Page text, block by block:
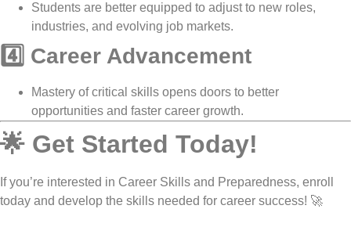
Students are better equipped to adjust to new roles,
industries, and evolving job markets.
4️⃣ Career Advancement
Mastery ofcritical skills opens doors to better
opportunities and faster career growth.
🌟 Get Started Today!
If you’re interested in Career Skills and Preparedness, enroll
today and develop the skills needed for career success! 🚀